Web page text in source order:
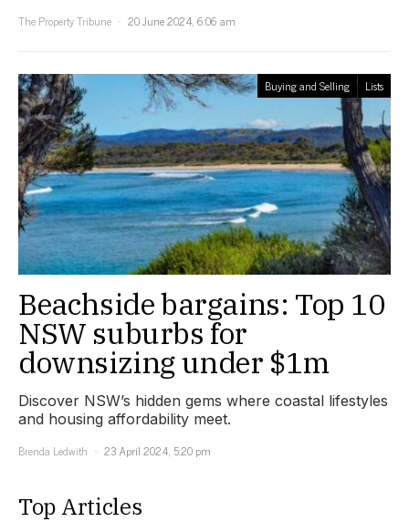
The Property Tribune 20 June 2024, 6:06 am
Buying and Selling Lists
Beachside bargains: Top 10
NSW suburbs for
downsizing under $1m
Discover NSW’s hidden gems where coastal lifestyles
and housing affordability meet.
Brenda Ledwith
23 April 2024, 5:20 pm
Top Articles